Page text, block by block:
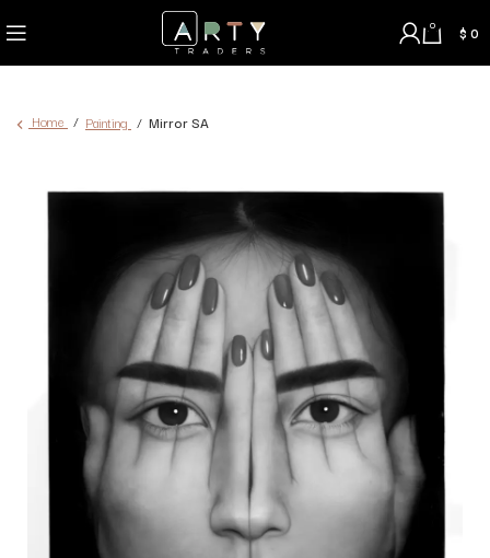
0 $ 0
Home Painting Mirror SA